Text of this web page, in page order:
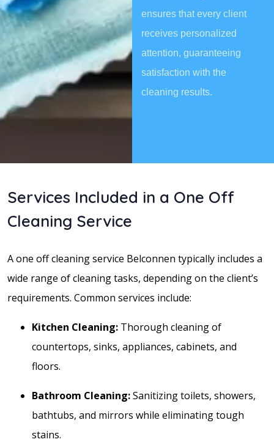
ensures that every client
receives personalized
attention, guaranteeing
satisfaction with the
cleaning results.
Services Included in a One Off
Cleaning Service
A one off cleaning service Belconnen typically includes a
wide range of cleaning tasks, depending on the client’s
requirements. Common services include:
Kitchen Cleaning: Thorough cleaning of
countertops, sinks, appliances, cabinets, and
floors.
Bathroom Cleaning:Sanitizing toilets, showers,
bathtubs, and mirrors while eliminating tough
stains.